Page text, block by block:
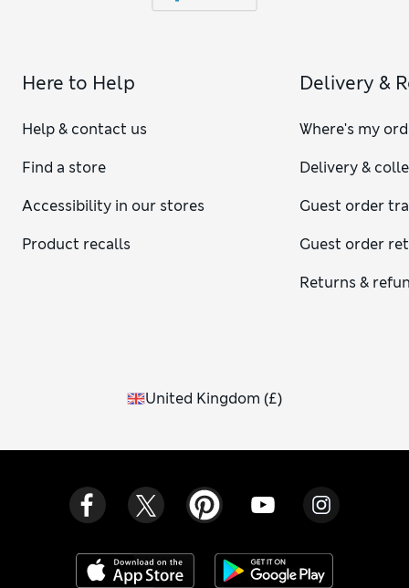
Here to Help
Help & contact us
Find a store
Accessibility in our stores
Product recalls
Delivery &
Where's my
Delivery &
Guest order
Guest order
Returns &
United Kingdom (£)